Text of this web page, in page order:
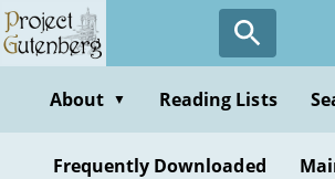
Skip
to
contentAbout ▼ Reading Lists
Frequently Downloaded